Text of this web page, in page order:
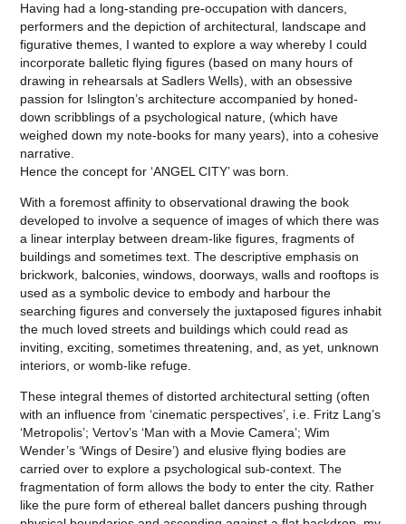
Having had a long-standing pre-occupation with dancers,
performers and the depiction of architectural, landscape and
figurative themes, I wanted to explore a way whereby I could
incorporate balletic flying figures (based on many hours of
drawing in rehearsals at Sadlers Wells), with an obsessive
passion for Islington’s architecture accompanied by honed-
down scribblings of a psychological nature, (which have
weighed down my note-books for many years), into a cohesive
narrative.
Hence the concept for ‘ANGEL CITY’ was born.
With a foremost affinity to observational drawing the book
developed to involve a sequence of images of which there was
a linear interplay between dream-like figures, fragments of
buildings and sometimes text. The descriptive emphasis on
brickwork, balconies, windows, doorways, walls and rooftops is
used as a symbolic device to embody and harbour the
searching figures and conversely the juxtaposed figures inhabit
the much loved streets and buildings which could read as
inviting, exciting, sometimes threatening, and, as yet, unknown
interiors, or womb-like refuge.
These integral themes of distorted architectural setting (often
with an influence from ‘cinematic perspectives’, i.e. Fritz Lang’s
‘Metropolis’; Vertov’s ‘Man with a Movie Camera’; Wim
Wender’s ‘Wings of Desire’) and elusive flying bodies are
carried over to explore a psychological sub-context. The
fragmentation of form allows the body to enter the city. Rather
like the pure form of ethereal ballet dancers pushing through